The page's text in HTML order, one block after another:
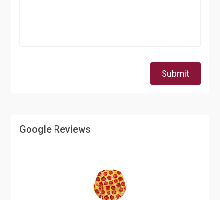
Submit
Google Reviews